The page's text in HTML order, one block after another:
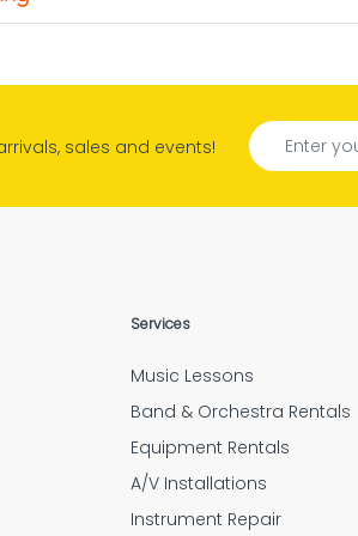
Quick Responses. Very
and help. They do an
Tyler Hensley
have Mulberry insure your
Elizabeth Feess
thorough and followed up after
Amanda Flores
the
sales and events!
Services
Music Lessons
Band & Orchestra Rentals
Equipment Rentals
A/V Installations
Instrument Repair